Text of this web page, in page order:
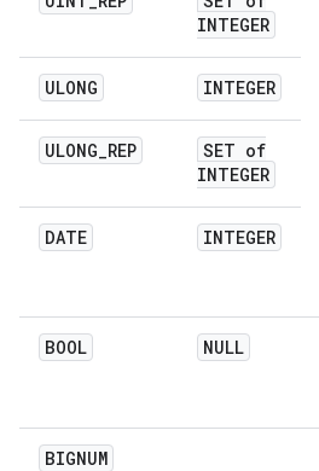
INTEGER
ULONG INTEGER
ULONG_REP
SET of
INTEGER
DATE INTEGER
BOOL NULL
BIGNUM